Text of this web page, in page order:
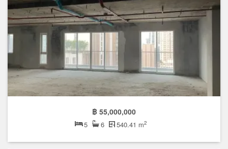
฿ 55,000,000
5 6 540.41 m2